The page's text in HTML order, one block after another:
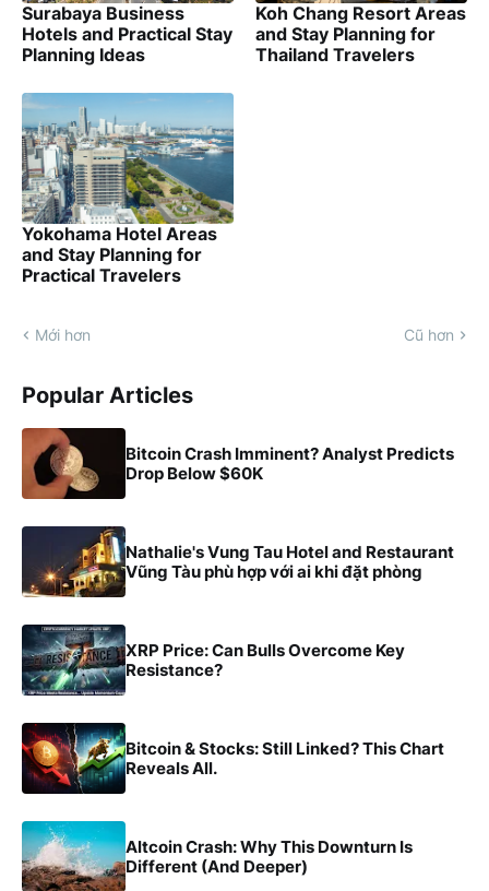
Surabaya Business
Hotels and Practical Stay
Planning Ideas
Koh Chang Resort Areas
and Stay Planning for
Thailand Travelers
Yokohama Hotel Areas
and Stay Planning for
Practical Travelers
Mới hơn Cũ hơn
Popular Articles
Bitcoin Crash Imminent? Analyst Predicts
Drop Below $60K
Nathalie's Vung Tau Hotel and Restaurant
Vũng Tàu phù hợp với ai khi đặt phòng
XRP Price: Can Bulls Overcome Key
Resistance?
Bitcoin & Stocks: Still Linked? This Chart
Reveals All.
Altcoin Crash: Why This Downturn Is
Different (And Deeper)